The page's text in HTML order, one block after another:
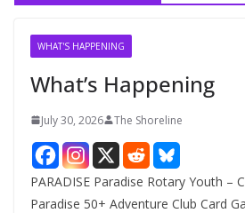
WHAT'S HAPPENING
What’s Happening
July 30, 2026 The Shoreline
PARADISE Paradise Rotary Youth –
Paradise 50+ Adventure Club Card